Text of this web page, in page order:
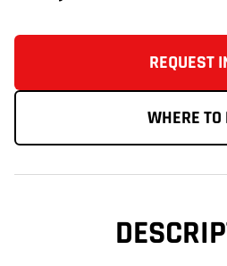
REQUEST
WHERE TO